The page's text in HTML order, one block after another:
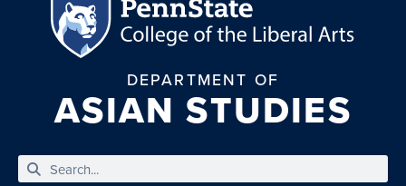
DEPARTMENT OF
ASIAN STUDIES